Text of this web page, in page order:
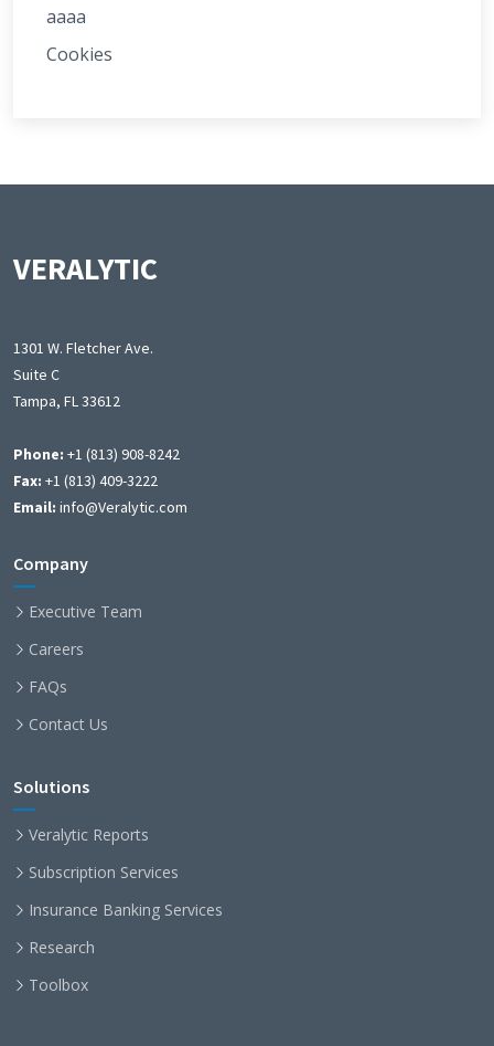
aaaa
Cookies
VERALYTIC
1301 W. Fletcher Ave.
Suite C
Tampa, FL 33612
Phone: +1 (813) 908-8242
Fax: +1 (813) 409-3222
Email: info@Veralytic.com
Company
Executive Team
Careers
FAQs
Contact Us
Solutions
Veralytic Reports
Subscription Services
Insurance Banking Services
Research
Toolbox